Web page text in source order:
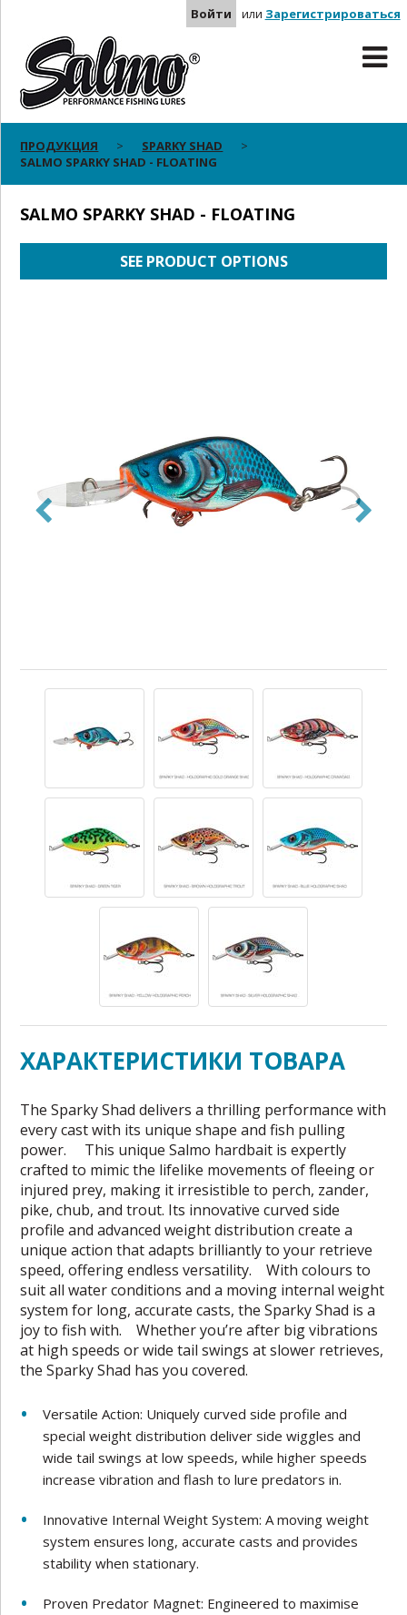
Войти или Зарегистрироваться
ПРОДУКЦИЯ
SPARKY SHAD
SALMO SPARKY SHAD - FLOATING
SALMO SPARKY SHAD - FLOATING
SEE PRODUCT OPTIONS
ХАРАКТЕРИСТИКИ ТОВАРА
The Sparky Shad delivers a thrilling performance with
every cast with its unique shape and fish pulling
power. This unique Salmo hardbait is expertly
crafted to mimic the lifelike movements of fleeing or
injured prey, making it irresistible to perch, zander,
pike, chub, and trout. Its innovative curved side
profile and advanced weight distribution create a
unique action that adapts brilliantly to your retrieve
speed, offering endless versatility. With colours to
suit all water conditions and a moving internal weight
system for long, accurate casts, the Sparky Shad is a
joy to fish with. Whether you’re after big vibrations
at high speeds or wide tail swings at slower retrieves,
the Sparky Shad has you covered.
Versatile Action: Uniquely curved side profile and
special weight distribution deliver side wiggles and
wide tail swings at low speeds, while higher speeds
increase vibration and flash to lure predators in.
Innovative Internal Weight System: A moving weight
system ensures long, accurate casts and provides
stability when stationary.
Proven Predator Magnet: Engineered to maximise